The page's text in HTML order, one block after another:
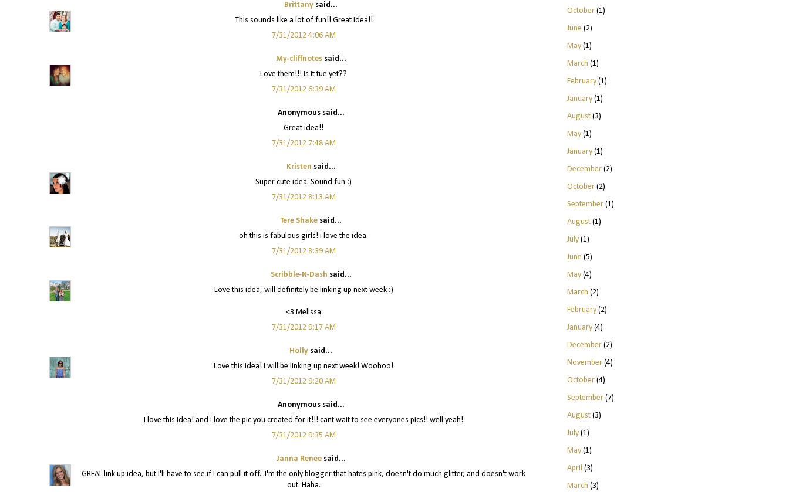
Brittany said...
This sounds like a lot of fun!! Great idea!!
7/31/2012 4:06 AM
My-cliffnotessaid...
Love them!!! Is it tue yet??
7/31/2012 6:39 AM
Anonymous said...
Great idea!!
7/31/2012 7:48 AM
Kristen said...
Super cute idea. Sound fun :)
7/31/2012 8:13 AM
Tere Shake said...
oh this is fabulous girls! i love the idea.
7/31/2012 8:39 AM
Scribble-N-Dash said...
Love this idea, will definitely be linking up next week :)
<3 Melissa
7/31/2012 9:17 AM
Holly said...
Love this idea! I will be linking up next week! Woohoo!
7/31/2012 9:20 AM
Anonymous said...
I love this idea! and i love the pic you created for it!!! cant wait to see everyones pics!! well yeah!
7/31/2012 9:35 AM
Janna Renee said...
GREAT link up idea, but I'll have to see if I can pull it off...I'm the only blogger that hates pink, doesn't do much glitter, and doesn't work
out. Haha.
October(1)
June (2)
May(1)
March (1)
February(1)
January(1)
August(3)
May(1)
January(1)
December(2)
October(2)
September(1)
August(1)
July(1)
June (5)
May(4)
March (2)
February(2)
January(4)
December(2)
November(4)
October(4)
September(7)
August(3)
July(1)
May(1)
April (3)
March (3)